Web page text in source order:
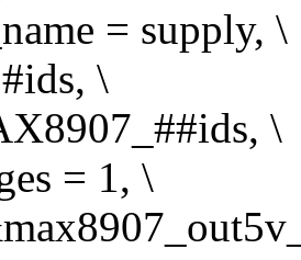
= supply, \
\
\
= 1, \